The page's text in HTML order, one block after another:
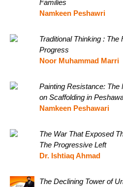
Families
Namkeen Peshawri
Traditional Thinking : The
Progress
Noor Muhammad Marri
Painting Resistance: The
on Scaffolding in
Namkeen Peshawari
The War That Exposed
The Progressive Left
Dr. Ishtiaq Ahmad
The Declining Tower of